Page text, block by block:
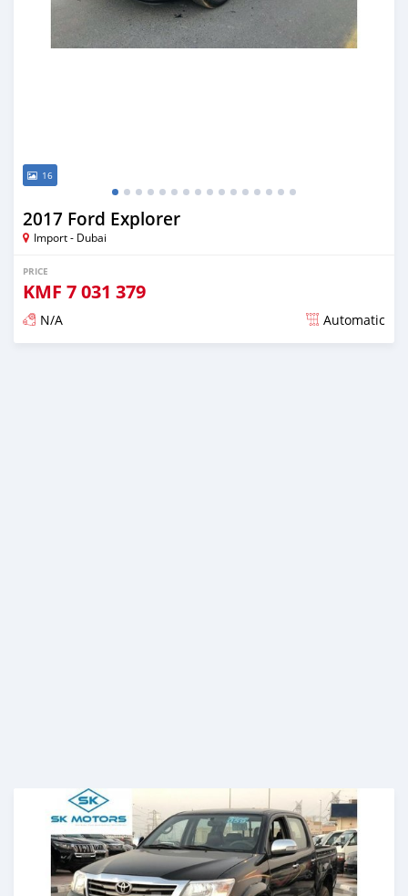
16
2017 Ford Explorer
Import - Dubai
PRICE
KMF 7 031 379
N/A Automatic